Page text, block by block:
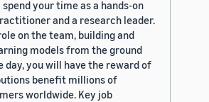
your time as a hands-on
and a research leader.
on the team, building and
models from the ground
day, you will have the reward of
benefit millions of
worldwide. Key job